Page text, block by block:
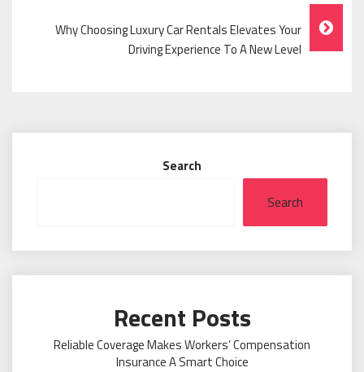
Why Choosing Luxury Car Rentals Elevates Your
Driving Experience To A New Level
Search
Search
Recent Posts
Reliable Coverage Makes Workers’ Compensation
Insurance A Smart Choice